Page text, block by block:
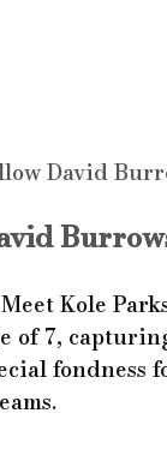
David
Meet Kole
of 7,
fondness